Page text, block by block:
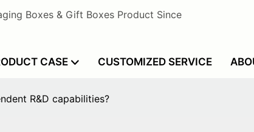
Boxes & Gift Boxes Product Since
CASE CUSTOMIZED SERVICE
R&D capabilities?